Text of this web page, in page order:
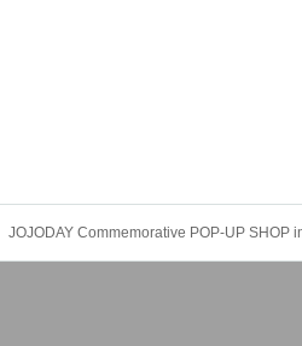
JOJODAY Commemorative POP-UP SHOP